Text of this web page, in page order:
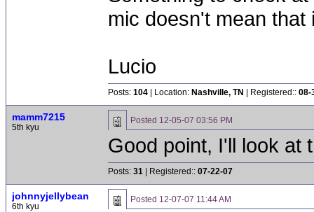
mic doesn't mean
Lucio
Posts: 104 | Location: Nashville, TN | Registered:: 08-
mamm7215
5th kyu
Posted 12-05-07 03:56 PM
Good point, I'll look at
Posts: 31 | Registered:: 07-22-07
johnnyjellybean
6th kyu
Posted 12-07-07 11:44 AM